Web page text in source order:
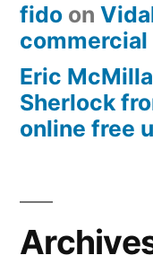
fido on
commercial
Eric
Sherlock
online free